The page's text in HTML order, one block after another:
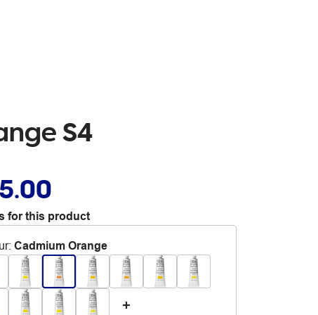
S4
for this product
: Cadmium Orange